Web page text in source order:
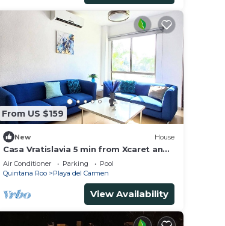
From US $159
New House
Casa Vratislavia 5 min from Xcaret and
Xplor
Air Conditioner Parking
Pool
Quintana Roo
Playa del Carmen
View Availability